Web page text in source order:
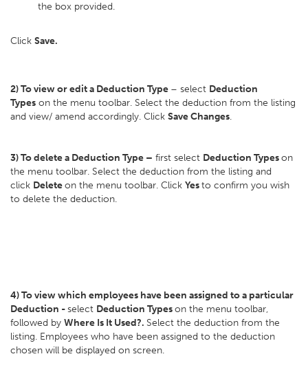
the box provided.
Click Save.
2) To view or edit a Deduction Type – select Deduction
Types on the menu toolbar. Select the deduction from the listing
and view/ amend accordingly. Click Save Changes.
3) To delete a Deduction Type – first select Deduction Typeson
the menu toolbar. Select the deduction from the listing and
click Deleteon the menu toolbar. Click Yesto confirm you wish
to delete the deduction.
4) To view which employees have been assigned to a particular
Deduction -select Deduction Typeson the menu toolbar,
followed by Where Is It Used?. Select the deduction from the
listing. Employees who have been assigned to the deduction
chosen will be displayed on screen.